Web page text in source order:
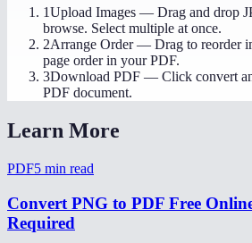
1Upload Images — Drag and drop
browse. Select multiple at once.
2Arrange Order— Drag to reorder
page order in your PDF.
3Download PDF — Click convert
PDF document.
Learn More
PDF5 min read
Convert PNG to PDF Free
Required